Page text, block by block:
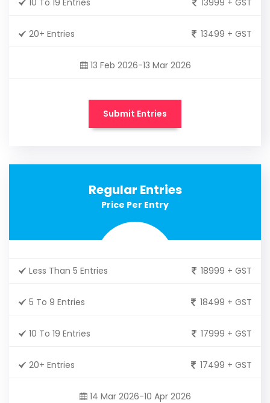
20+ Entries 13499 + GST
13 Feb 2026-13 Mar 2026
Submit Entries
Regular Entries
Price Per Entry
Less Than 5 Entries 18999 + GST
5 To 9 Entries 18499 + GST
10 To 19 Entries 17999 + GST
20+ Entries 17499 + GST
14 Mar 2026-10 Apr 2026